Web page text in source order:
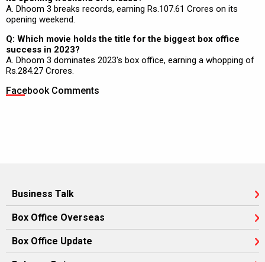
A. Dhoom 3 breaks records, earning Rs.107.61 Crores on its
opening weekend.
Q: Which movie holds the title for the biggest box office
success in 2023?
A. Dhoom 3 dominates 2023's box office, earning a whopping of
Rs.284.27 Crores.
Facebook Comments
Business Talk
Box Office Overseas
Box Office Update